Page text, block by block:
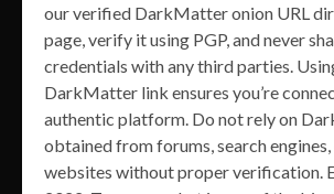
our verified DarkMatter onion URL
page, verify it using PGP, and never
credentials with any third parties.
DarkMatter link ensures you’re
authentic platform. Do not rely on
obtained from forums, search
websites without proper verification.